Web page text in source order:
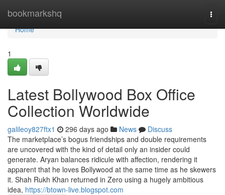
bookmarkshq
Home
Home
1
Latest Bollywood Box Office
Collection Worldwide
galileoy827ftx1 296 days ago News
Discuss
The marketplace’s bogus friendships and double requirements
are uncovered with the kind of detail only an insider could
generate. Aryan balances ridicule with affection, rendering it
apparent that he loves Bollywood at the same time as he skewers
it. Shah Rukh Khan returned in Zero using a hugely ambitious
idea, https://btown-live.blogspot.com